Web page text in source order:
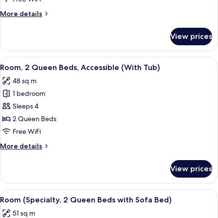
(Den)
More details
More
2
Queen
Beds
View prices
View
all
photos
for
Room,
2
Queen
Accessible
A modern office desk with a flat-
5
Room, 2 Queen Beds, Accessible (With Tub)
48 sq m
1 bedroom
Sleeps 4
2 Queen Beds
Free WiFi
More details
More
2
Queen
Beds,
Accessible
(With
View prices
View
all
A hotel room with two beds, a TV, a
4
Room (Specialty, 2 Queen Beds with Sofa Bed)
51 sq m